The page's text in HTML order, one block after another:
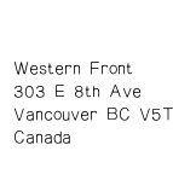
Western Front
303 E 8th Ave
Vancouver BC
Canada